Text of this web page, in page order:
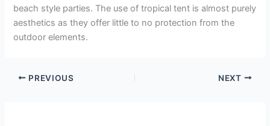
beach style parties. The use of tropical tent is almost purely
aesthetics as they offer little to no protection from the
outdoor elements.
PREVIOUS NEXT